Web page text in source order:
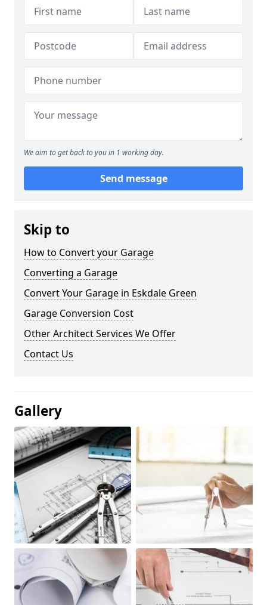
We aim to get back to you in 1 working day.
Send message
Skip to
How to Convert your Garage
Converting a Garage
Convert Your Garage in Eskdale Green
Garage Conversion Cost
Other Architect Services We Offer
Contact Us
Gallery